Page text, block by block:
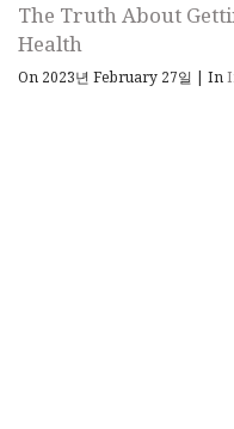
The Truth About
Health
On 2023년 February 27일 | In